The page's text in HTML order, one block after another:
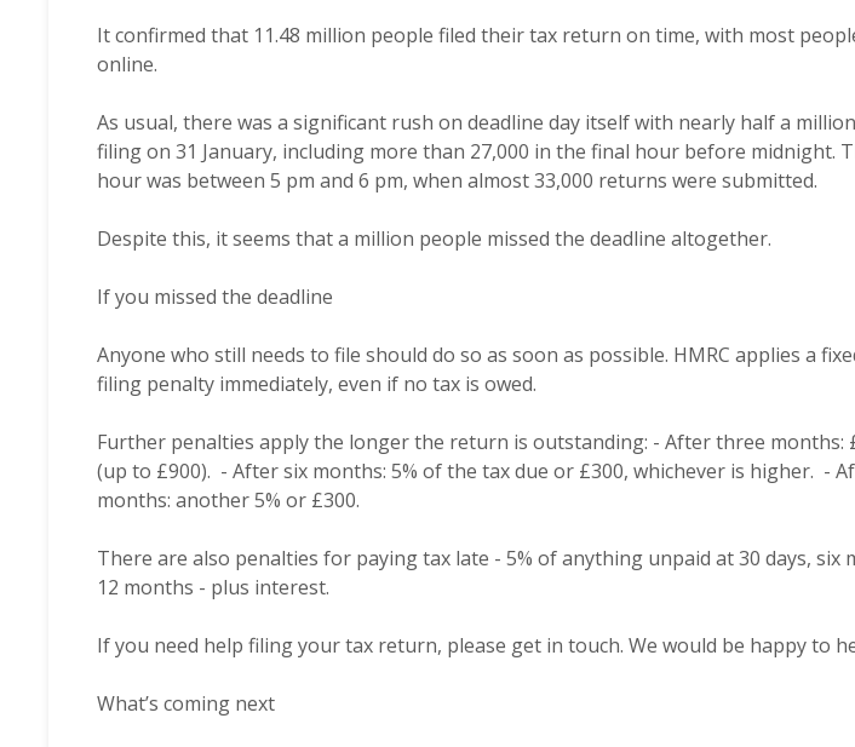
It confirmed that 11.48 million people filed their tax return on time, with most
online.
As usual, there was a significant rush on deadline day itself with nearly half a
filing on 31 January, including more than 27,000 in the final hour before midnight.
hour was between 5 pm and 6 pm, when almost 33,000 returns were submitted.
Despite this, it seems that a million people missed the deadline altogether.
If you missed the deadline
Anyone who still needs to file should do so as soon as possible. HMRC applies a
filing penalty immediately, even if no tax is owed.
Further penalties apply the longer the return is outstanding: - After three months:
(up to £900). - After six months: 5% of the tax due or £300, whichever is higher. -
months: another 5% or £300.
There are also penalties for paying tax late - 5% of anything unpaid at 30 days, six
12 months - plus interest.
If you need help filing your tax return, please get in touch. We would be happy to
What’s coming next